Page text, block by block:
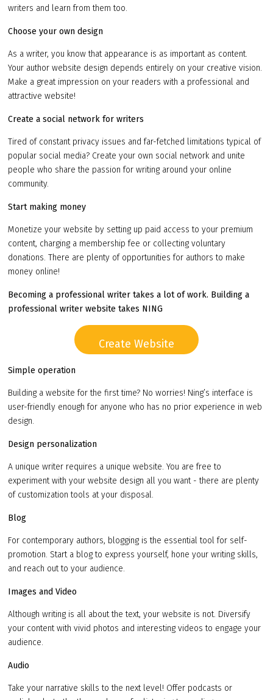
writers and learn from them too.
Choose your own design
As a writer, you know that appearance is as important as content.
Your author website design depends entirely on your creative vision.
Make a great impression on your readers with a professional and
attractive website!
Create a social network for writers
Tired of constant privacy issues and far-fetched limitations typical of
popular social media? Create your own social network and unite
people who share the passion for writing around your online
community.
Start making money
Monetize your website by setting up paid access to your premium
content, charging a membership fee or collecting voluntary
donations. There are plenty of opportunities for authors to make
money online!
Becoming a professional writer takes a lot of work. Building a
professional writer website takes NING
Create Website
Simple operation
Building a website for the first time? No worries! Ning’s interface is
user-friendly enough for anyone who has no prior experience in web
design.
Design personalization
A unique writer requires a unique website. You are free to
experiment with your website design all you want - there are plenty
of customization tools at your disposal.
Blog
For contemporary authors, blogging is the essential tool for self-
promotion. Start a blog to express yourself, hone your writing skills,
and reach out to your audience.
Images and Video
Although writing is all about the text, your website is not. Diversify
your content with vivid photos and interesting videos to engage your
audience.
Audio
Take your narrative skills to the next level! Offer podcasts or